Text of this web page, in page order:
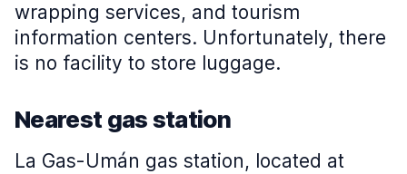
wrapping services, and tourism
information centers. Unfortunately, there
is no facility to store luggage.
Nearest gas station
La Gas-Umán gas station, located at